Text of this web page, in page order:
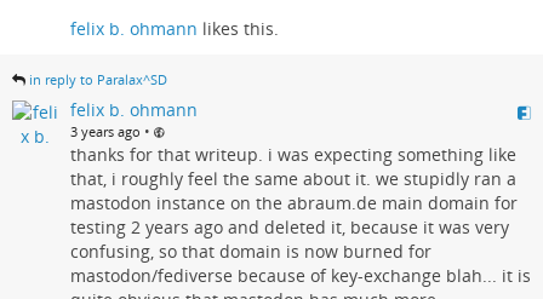
felix b. ohmann likes this.
in reply to Paralax^SD
felix b. ohmann
3 years ago •
thanks for that writeup. i was expecting something like
that, i roughly feel the same about it. we stupidly ran a
mastodon instance on the abraum.de main domain for
testing 2 years ago and deleted it, because it was very
confusing, so that domain is now burned for
mastodon/fediverse because of key-exchange blah... it is